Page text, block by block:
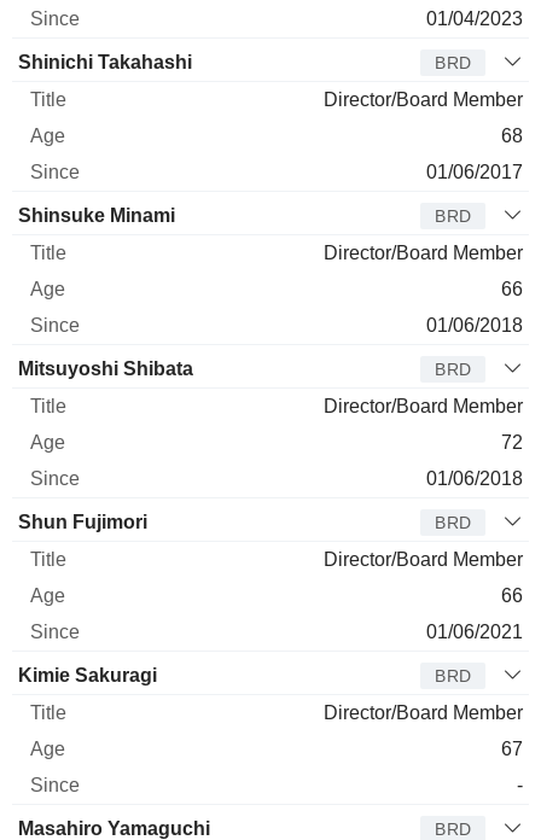
01/04/2023
Shinichi Takahashi BRD
Director/Board Member
68
01/06/2017
Shinsuke Minami BRD
Director/Board Member
66
01/06/2018
Mitsuyoshi Shibata BRD
Director/Board Member
72
01/06/2018
Shun Fujimori BRD
Director/Board Member
66
01/06/2021
Kimie Sakuragi BRD
Director/Board Member
67
-
Masahiro Yamaguchi BRD